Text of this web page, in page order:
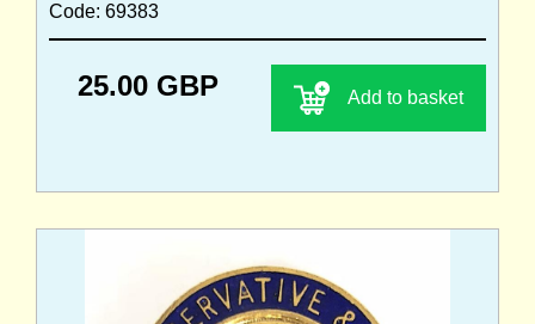
Code: 69383
25.00 GBP Add to basket